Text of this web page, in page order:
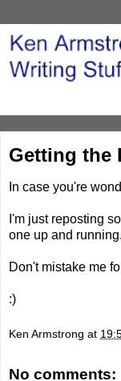
Getting the
In case you're
I'm just reposting
one up and running.
Don't mistake me
:)
Ken Armstrong at
No comments: